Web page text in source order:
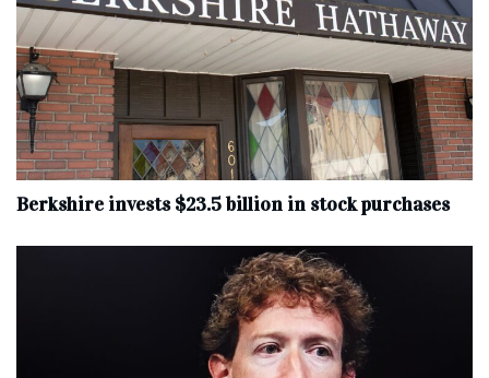
Berkshire invests $23.5 billion in stock purchases